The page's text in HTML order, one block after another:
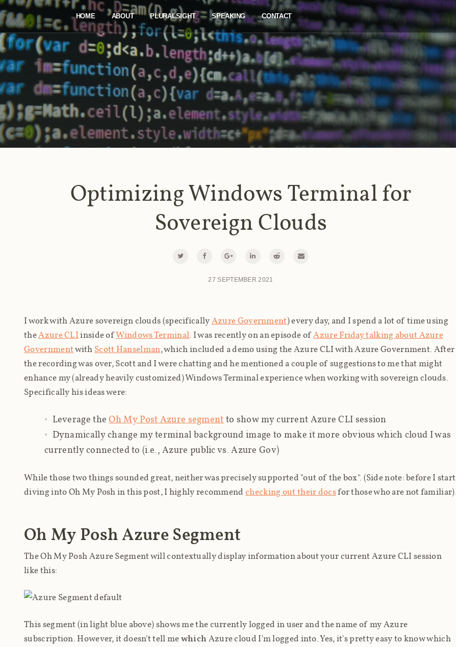
HOME ABOUT PLURALSIGHT SPEAKING CONTACT
Optimizing Windows Terminal for
Sovereign Clouds
27 SEPTEMBER 2021
I work with Azure sovereign clouds (specifically Azure Government) every day, and I spend a lot of time using
the Azure CLI inside ofWindows Terminal . I was recently on an episode of Azure Friday talking about Azure
Governmentwith Scott Hanselman, which included a demo using the Azure CLI with Azure Government. After
the recording was over, Scott and I were chatting and he mentioned a couple of suggestions to me that might
enhance my (already heavily customized) Windows Terminal experience when working with sovereign clouds.
Specifically his ideas were:
Leverage theOh My Post Azure segment to show my current Azure CLI session
Dynamically change my terminal background image to make it more obvious which cloud I was
currently connected to (i.e., Azure public vs. Azure Gov)
While those two things sounded great, neither was precisely supported "out of the box". (Side note: before I start
diving into Oh My Posh in this post, I highly recommend checking out their docsfor those who are not familiar).
Oh My Posh Azure Segment
The Oh My Posh Azure Segment will contextually display information about your current Azure CLI session
like this:
This segment (in light blue above) shows me the currently logged in user and the name of my Azure
subscription. However, it doesn't tell me which Azure cloud I'm logged into. Yes, it's pretty easy to know which